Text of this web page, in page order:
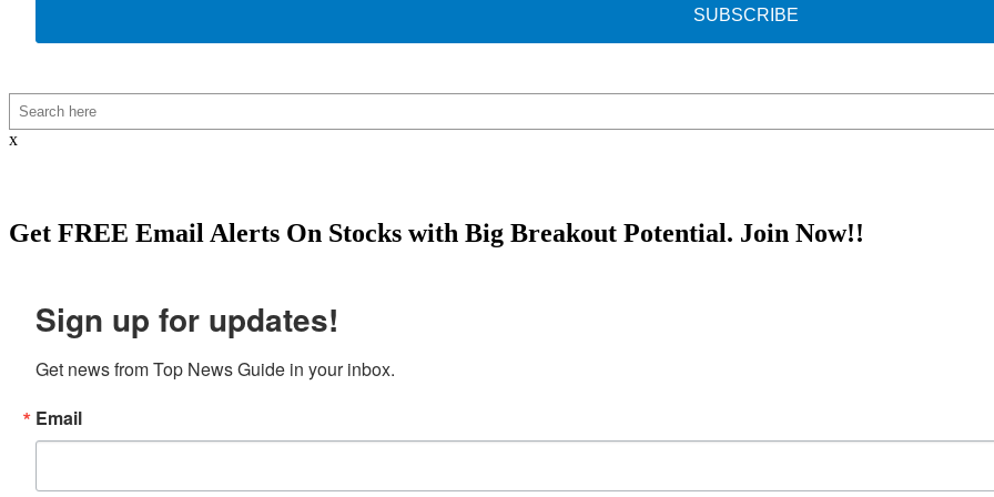
SUBSCRIBE
Search
x
Get FREE Email Alerts On Stocks with Big Breakout Potential. Join Now!!
Sign up for updates!
Get news from Top News Guide in your inbox.
Email